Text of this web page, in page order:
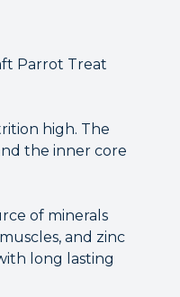
Parrot Treat
high. The
the inner core
of minerals
and zinc
long lasting